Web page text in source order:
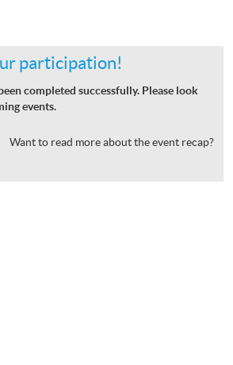
participation!
completed successfully. Please look
events.
Want to read more about the event recap?